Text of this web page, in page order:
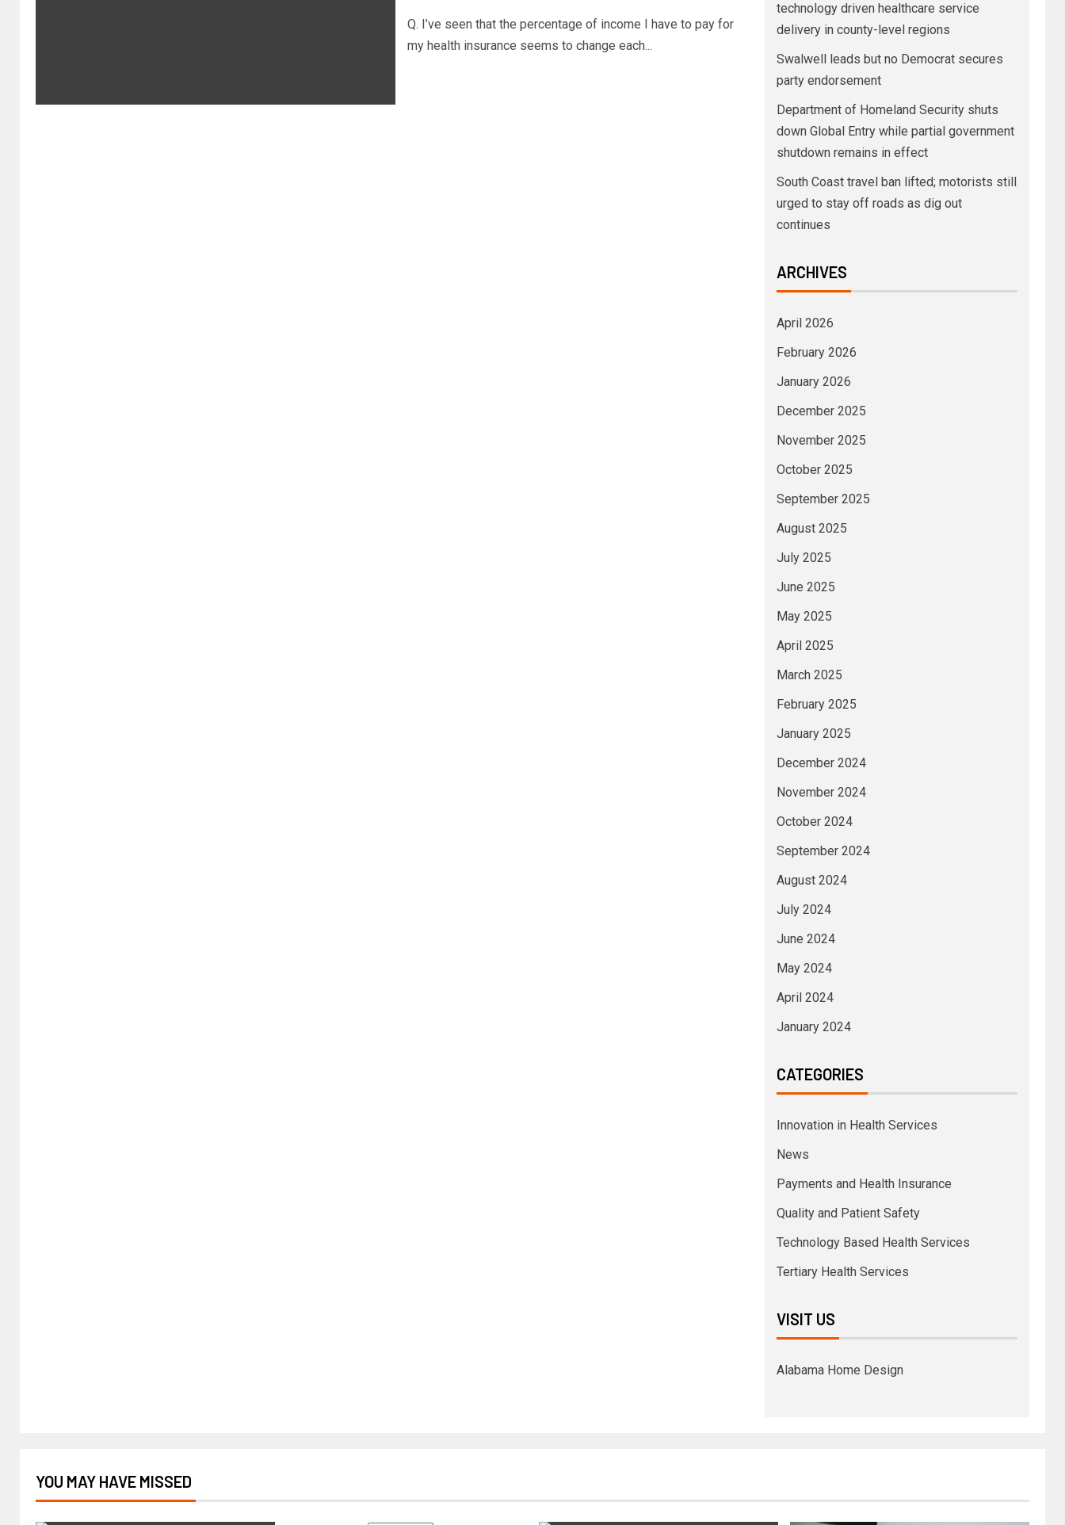
Q. I’ve seen that the percentage of income I have to pay for
my health insurance seems to change each...
technology driven healthcare service
delivery in county-level regions
Swalwell leads but no Democrat secures
party endorsement
Department of Homeland Security shuts
down Global Entry while partial government
shutdown remains in effect
South Coast travel ban lifted; motorists still
urged to stay off roads as dig out
continues
ARCHIVES
April 2026
February 2026
January 2026
December 2025
November 2025
October 2025
September 2025
August 2025
July 2025
June 2025
May 2025
April 2025
March 2025
February 2025
January 2025
December 2024
November 2024
October 2024
September 2024
August 2024
July 2024
June 2024
May 2024
April 2024
January 2024
CATEGORIES
Innovation in Health Services
News
Payments and Health Insurance
Quality and Patient Safety
Technology Based Health Services
Tertiary Health Services
VISIT US
Alabama Home Design
YOU MAY HAVE MISSED